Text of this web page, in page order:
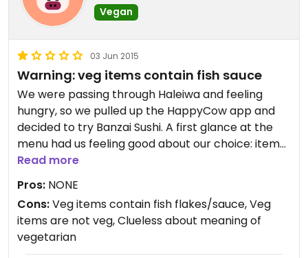
Vegan
03 Jun 2015
Warning: veg items contain fish sauce
We were passing through Haleiwa and feeling
hungry, so we pulled up the HappyCow app and
decided to try Banzai Sushi. A first glance at the
menu had us feeling good about our choice: items
were clearly marked vegetarian and vegan. But as
of the items marked vegetarian were not also
marked vegan (like seaweed salad, for example).
So we asked the server; she checked with the
chef and came back to say the reason those
Read more
Pros: NONE
Cons:Veg items contain fish flakes/sauce, Veg
items are not veg, Clueless about meaning of
vegetarian